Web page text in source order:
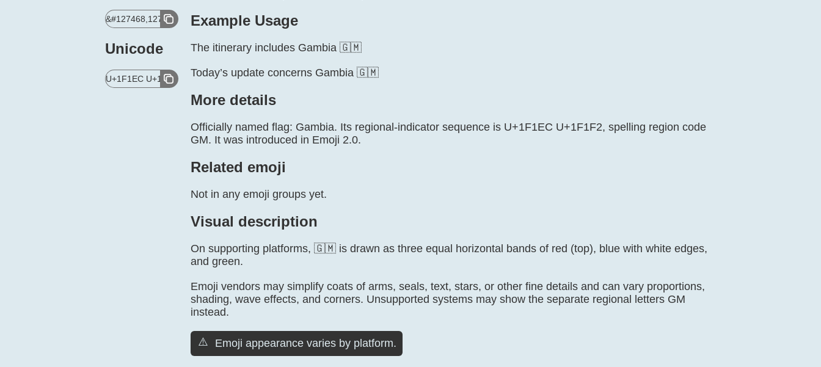
&#127468,127474;
Unicode
U+1F1EC U+1F1F2
Example Usage
The itinerary includes Gambia 🇬🇲
Today’s update concerns Gambia 🇬🇲
More details
Officially named flag: Gambia. Its regional-indicator sequence is U+1F1EC U+1F1F2, spelling region code
GM. It was introduced in Emoji 2.0.
Related emoji
Not in any emoji groups yet.
Visual description
On supporting platforms, 🇬🇲 is drawn as three equal horizontal bands of red (top), blue with white edges,
and green.
Emoji vendors may simplify coats of arms, seals, text, stars, or other fine details and can vary proportions,
shading, wave effects, and corners. Unsupported systems may show the separate regional letters GM
instead.
⚠️ Emoji appearance varies by platform.